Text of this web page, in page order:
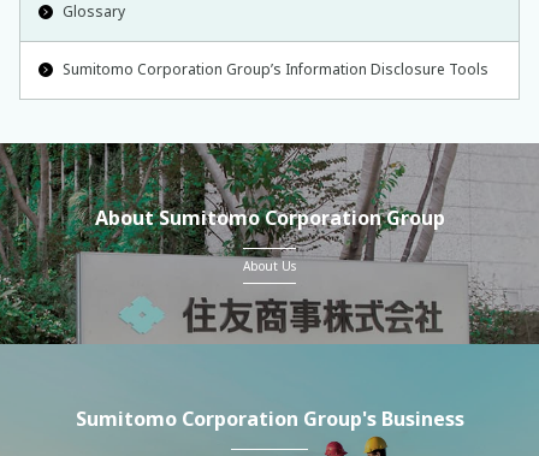
Glossary
Sumitomo Corporation Group’s Information Disclosure Tools
About Sumitomo Corporation Group
About Us
Sumitomo Corporation Group's Business